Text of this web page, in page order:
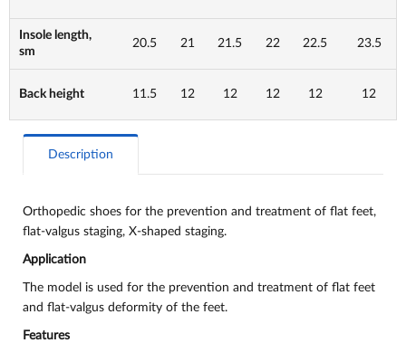
Insole length,
sm
20.5 21 21.5 22 22.5 23.5
Back height 11.5 12 12 12 12 12
Description
Orthopedic shoes for the prevention and treatment of flat feet,
flat-valgus staging, X-shaped staging.
Application
The model is used for the prevention and treatment of flat feet
and flat-valgus deformity of the feet.
Features